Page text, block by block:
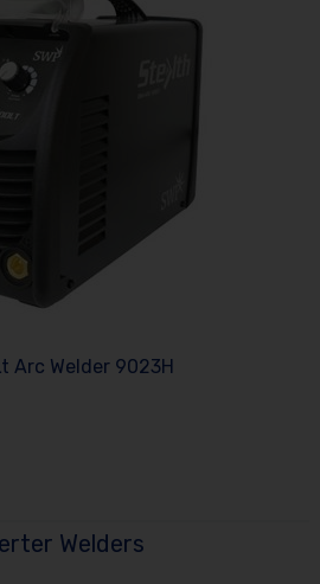
Arc Welder 9023H
Welders